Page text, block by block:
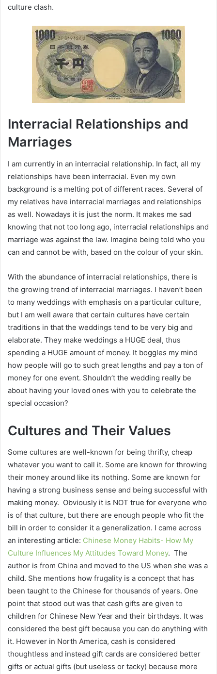
culture clash.
Interracial Relationships and
Marriages
I am currently in an interracial relationship. In fact, all my
relationships have been interracial. Even my own
background is a melting pot of different races. Several of
my relatives have interracial marriages and relationships
as well. Nowadays it is just the norm. It makes me sad
knowing that not too long ago, interracial relationships and
marriage was against the law. Imagine being told who you
can and cannot be with, based on the colour of your skin.
With the abundance of interracial relationships, there is
the growing trend of interracial marriages. I haven’t been
to many weddings with emphasis on a particular culture,
but I am well aware that certain cultures have certain
traditions in that the weddings tend to be very big and
elaborate. They make weddings a HUGE deal, thus
spending a HUGE amount of money. It boggles my mind
how people will go to such great lengths and pay a ton of
money for one event. Shouldn’t the wedding really be
about having your loved ones with you to celebrate the
special occasion?
Cultures and Their Values
Some cultures are well-known for being thrifty, cheap
whatever you want to call it. Some are known for throwing
their money around like its nothing. Some are known for
having a strong business sense and being successful with
making money. Obviously it is NOT true for everyone who
is of that culture, but there are enough people who fit the
bill in order to consider it a generalization. I came across
an interesting article: Chinese Money Habits- How My
Culture Influences My Attitudes Toward Money. The
author is from China and moved to the US when she was a
child. She mentions how frugality is a concept that has
been taught to the Chinese for thousands of years. One
point that stood out was that cash gifts are given to
children for Chinese New Year and their birthdays. It was
considered the best gift because you can do anything with
it. However in North America, cash is considered
thoughtless and instead gift cards are considered better
gifts or actual gifts (but useless or tacky) because more